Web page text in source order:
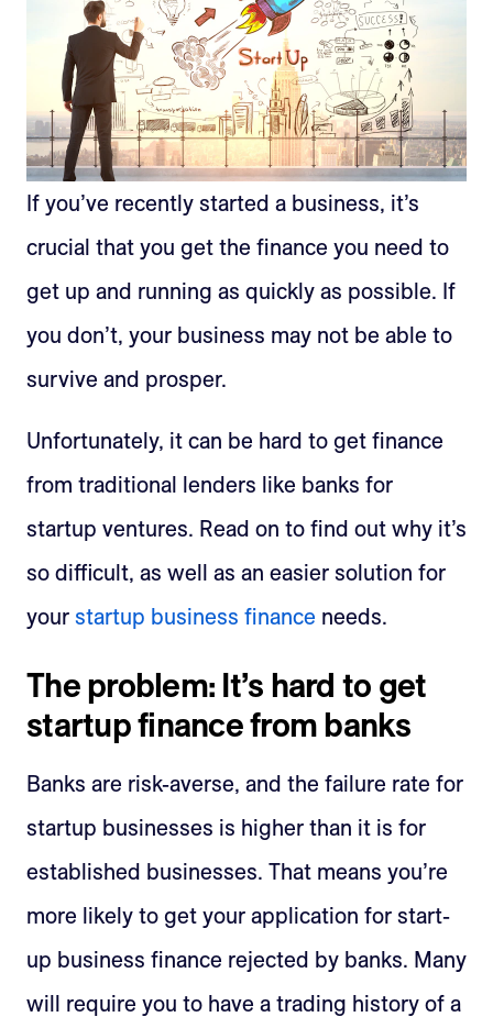
If you’ve recently started a business, it’s
crucial that you get the finance you need to
get up and running as quickly as possible. If
you don’t, your business may not be able to
survive and prosper.
Unfortunately, it can be hard to get finance
from traditional lenders like banks for
startup ventures. Read on to find out why it’s
so difficult, as well as an easier solution for
your startup business finance needs.
The problem: It’s hard to get
startup finance from banks
Banks are risk-averse, and the failure rate for
startup businesses is higher than it is for
established businesses. That means you’re
more likely to get your application for start-
up business finance rejected by banks. Many
will require you to have a trading history of a